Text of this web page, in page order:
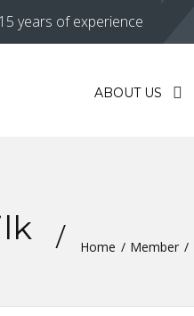
years of experience
ABOUT US
Home Member